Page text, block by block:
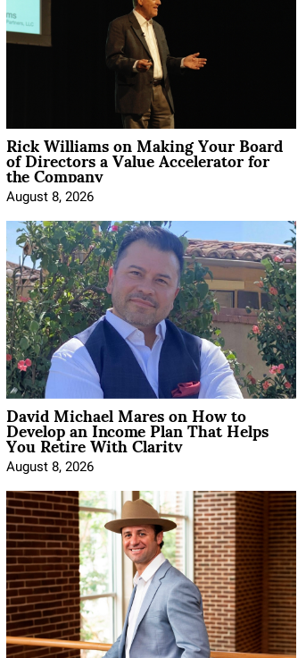
Rick Williams on Making Your Board
of Directors a Value Accelerator for
the Company
August 8, 2026
David Michael Mares on How to
Develop an Income Plan That Helps
You Retire With Clarity
August 8, 2026